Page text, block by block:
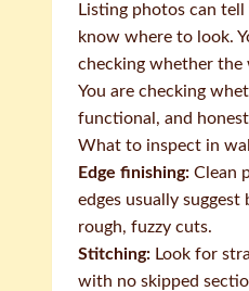
Listing photos can
know where to look.
checking whether the
You are checking
functional, and
What to inspect in
Edge finishing: Clean
edges usually
rough, fuzzy cuts.
Stitching: Look for
with no skipped